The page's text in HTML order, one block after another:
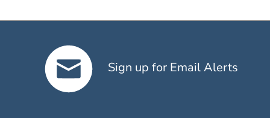
Sign up for Email Alerts